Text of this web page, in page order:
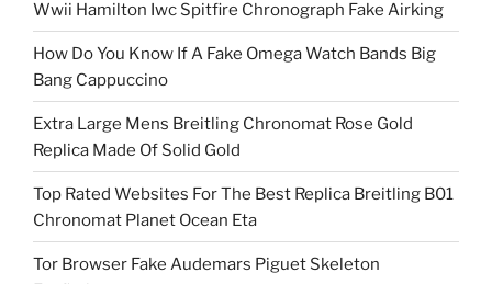
Wwii Hamilton Iwc Spitfire Chronograph Fake Airking
How Do You Know If A Fake Omega Watch Bands Big
Bang Cappuccino
Extra Large Mens Breitling Chronomat Rose Gold
Replica Made Of Solid Gold
Top Rated Websites For The Best Replica Breitling B01
Chronomat Planet Ocean Eta
Tor Browser Fake Audemars Piguet Skeleton